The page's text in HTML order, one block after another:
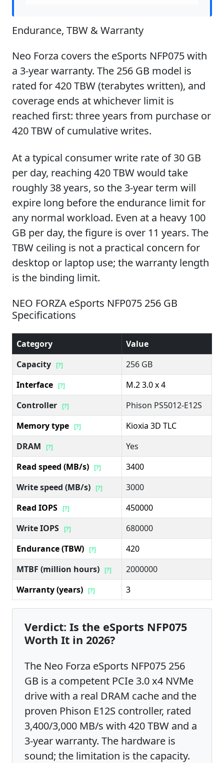
Endurance, TBW & Warranty
Neo Forza covers the eSports NFP075 with
a 3-year warranty. The 256 GB model is
rated for 420 TBW (terabytes written), and
coverage ends at whichever limit is
reached first: three years from purchase or
420 TBW of cumulative writes.
At a typical consumer write rate of 30 GB
per day, reaching 420 TBW would take
roughly 38 years, so the 3-year term will
expire long before the endurance limit for
any normal workload. Even at a heavy 100
GB per day, the figure is over 11 years. The
TBW ceiling is not a practical concern for
desktop or laptop use; the warranty length
is the binding limit.
NEO FORZA eSports NFP075 256 GB
Specifications
Category
Value
Capacity [?]
256 GB
Interface [?]
M.2 3.0 x 4
Controller [?]
Phison PS5012-E12S
Memory type [?]
Kioxia 3D TLC
DRAM
[?]
Yes
Read speed (MB/s) [?]
3400
Write speed (MB/s) [?]
3000
Read IOPS [?]
450000
Write IOPS [?]
680000
Endurance (TBW) [?]
420
MTBF (million hours) [?]
2000000
Warranty (years) [?] 3
Verdict: Is the eSports NFP075
Worth It in 2026?
The Neo Forza eSports NFP075 256
GB is a competent PCIe 3.0 x4 NVMe
drive with a real DRAM cache and the
proven Phison E12S controller, rated
3,400/3,000 MB/s with 420 TBW and a
3-year warranty. The hardware is
sound; the limitation is the capacity.